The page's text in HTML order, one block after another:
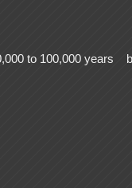
to 100,000 years